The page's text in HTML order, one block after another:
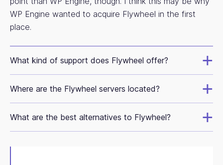
WP Engine wanted to acquire Flywheel in the first
place.
What kind of support does Flywheel offer?
Where are the Flywheel servers located?
What are the best alternatives to Flywheel?